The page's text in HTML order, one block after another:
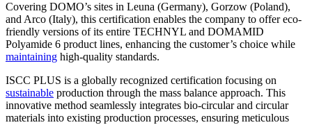
Covering DOMO’s sites in Leuna (Germany), Gorzow (Poland),
and Arco (Italy), this certification enables the company to offer eco-
friendly versions of its entire TECHNYL and DOMAMID
Polyamide 6 product lines, enhancing the customer’s choice while
maintaining high-quality standards.
ISCC PLUS is a globally recognized certification focusing on
sustainable production through the mass balance approach. This
innovative method seamlessly integrates bio-circular and circular
materials into existing production processes, ensuring meticulous